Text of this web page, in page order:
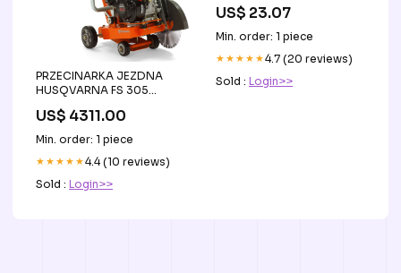
PRZECINARKA JEZDNA
HUSQVARNA FS 305
YouTube 1- 4ihA6qCmKY8
US$ 4311.00
Min. order: 1 piece
★★★★★4.4 (10 reviews)
Sold : Login>>
US$ 23.07
Min. order: 1 piece
★★★★★4.7 (20 reviews)
Sold : Login>>